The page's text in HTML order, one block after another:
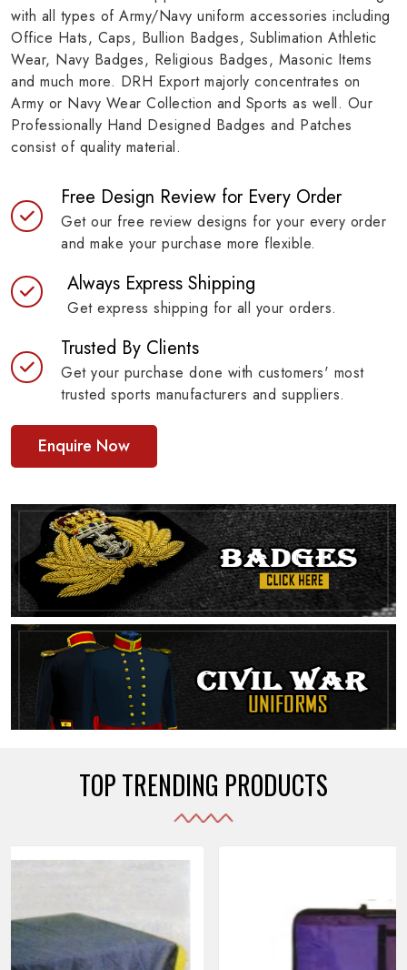
with all types of Army/Navy uniform accessories including
Office Hats, Caps, Bullion Badges, Sublimation Athletic
Wear, Navy Badges, Religious Badges, Masonic Items
and much more. DRH Export majorly concentrates on
Army or Navy Wear Collection and Sports as well. Our
Professionally Hand Designed Badges and Patches
consist of quality material.
Free Design Review for Every Order
Get our free review designs for your every order
and make your purchase more flexible.
Always Express Shipping
Get express shipping for all your orders.
Trusted By Clients
Get your purchase done with customers' most
trusted sports manufacturers and suppliers.
Enquire Now
TOP TRENDING PRODUCTS